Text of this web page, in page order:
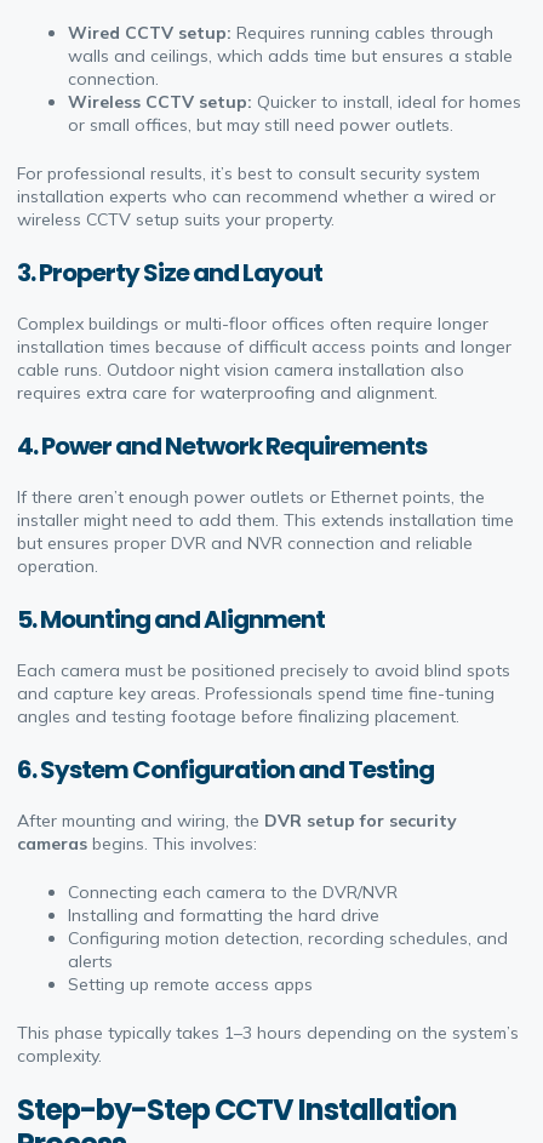
Wired CCTV setup: Requires running cables through
walls and ceilings, which adds time but ensures a stable
connection.
Wireless CCTV setup: Quicker to install, ideal for homes
or small offices, but may still need power outlets.
For professional results, it’s best to consult security system
installation experts who can recommend whether a wired or
wireless CCTV setup suits your property.
3.Property Size and Layout
Complex buildings or multi-floor offices often require longer
installation times because of difficult access points and longer
cable runs. Outdoor night vision camera installation also
requires extra care for waterproofing and alignment.
4.Power and Network Requirements
If there aren’t enough power outlets or Ethernet points, the
installer might need to add them. This extends installation time
but ensures proper DVR and NVR connection and reliable
operation.
5.Mounting and Alignment
Each camera must be positioned precisely to avoid blind spots
and capture key areas. Professionals spend time fine-tuning
angles and testing footage before finalizing placement.
6.System Configuration and Testing
After mounting and wiring, the DVR setup for security
cameras begins. This involves:
Connecting each camera to the DVR/NVR
Installing and formatting the hard drive
Configuring motion detection, recording schedules, and
alerts
Setting up remote access apps
This phase typically takes 1–3 hours depending on the system’s
complexity.
Step-by-Step CCTV Installation